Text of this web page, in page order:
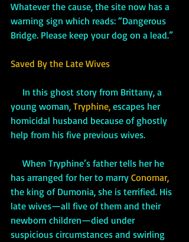
Whatever the cause, the site now has a
warning sign which reads: “Dangerous
Bridge. Please keep your dog on a lead.”
Saved By the Late Wives
young woman, Tryphine, escapes her
homicidal husband because of ghostly
help from his five previous wives.
has arranged for her to marry Conomar,
the king of Dumonia, she is terrified. His
late wives—all five of them and their
newborn children—died under
suspicious circumstances and swirling